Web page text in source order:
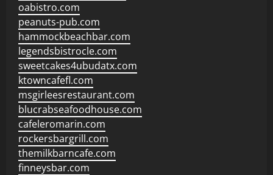
oabistro.com
peanuts-pub.com
hammockbeachbar.com
legendsbistrocle.com
sweetcakes4ubudatx.com
ktowncafefl.com
msgirleesrestaurant.com
blucrabseafoodhouse.com
cafeleromarin.com
rockersbargrill.com
themilkbarncafe.com
finneysbar.com